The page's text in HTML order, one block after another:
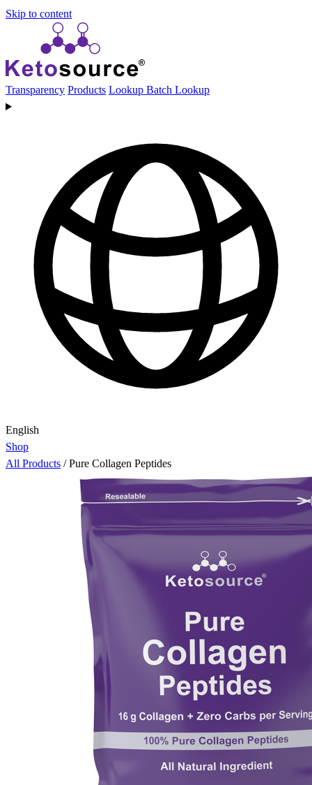
Skip to content
Transparency Products Lookup Batch Lookup
English
Shop
All Products / Pure Collagen Peptides